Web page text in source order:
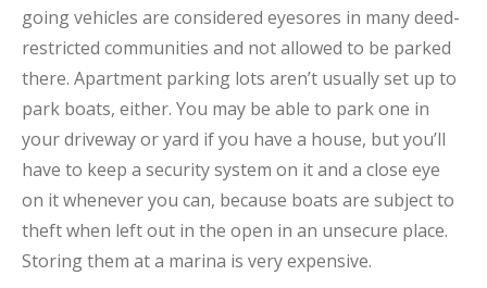
going vehicles are considered eyesores in many deed-
restricted communities and not allowed to be parked
there. Apartment parking lots aren’t usually set up to
park boats, either. You may be able to park one in
your driveway or yard if you have a house, but you’ll
have to keep a security system on it and a close eye
on it whenever you can, because boats are subject to
theft when left out in the open in an unsecure place.
Storing them at a marina is very expensive.